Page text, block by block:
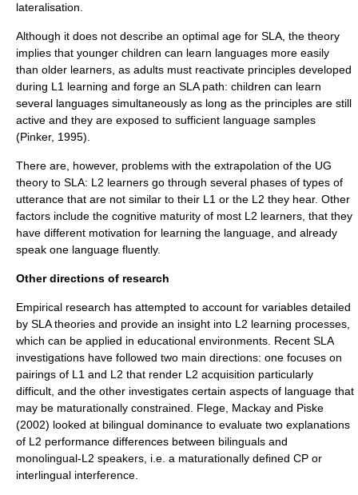
lateralisation.
Although it does not describe an optimal age for SLA, the theory
implies that younger children can learn languages more easily
than older learners, as adults must reactivate principles developed
during L1 learning and forge an SLA path: children can learn
several languages simultaneously as long as the principles are still
active and they are exposed to sufficient language samples
(Pinker, 1995).
There are, however, problems with the extrapolation of the UG
theory to SLA: L2 learners go through several phases of types of
utterance that are not similar to their L1 or the L2 they hear. Other
factors include the cognitive maturity of most L2 learners, that they
have different motivation for learning the language, and already
speak one language fluently.
Other directions of research
Empirical research has attempted to account for variables detailed
by SLA theories and provide an insight into L2 learning processes,
which can be applied in educational environments. Recent SLA
investigations have followed two main directions: one focuses on
pairings of L1 and L2 that render L2 acquisition particularly
difficult, and the other investigates certain aspects of language that
may be maturationally constrained. Flege, Mackay and Piske
(2002) looked at bilingual dominance to evaluate two explanations
of L2 performance differences between bilinguals and
monolingual-L2 speakers, i.e. a maturationally defined CP or
interlingual interference.